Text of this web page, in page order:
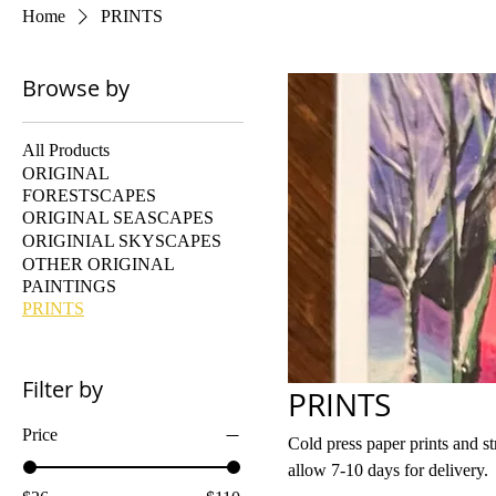
Home PRINTS
Browse by
All Products
ORIGINAL
FORESTSCAPES
ORIGINAL SEASCAPES
ORIGINIAL SKYSCAPES
OTHER ORIGINAL
PAINTINGS
PRINTS
Filter by
Price
PRINTS
Cold press paper prints and stretched canvas prints All
allow 7-10 days for delivery.